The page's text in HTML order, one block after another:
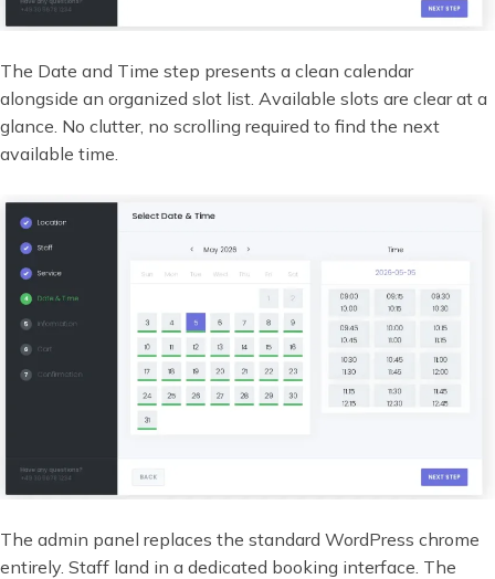
The Date and Time step presents a clean calendar
alongside an organized slot list. Available slots are clear at a
glance. No clutter, no scrolling required to find the next
available time.
The admin panel replaces the standard WordPress chrome
entirely. Staff land in a dedicated booking interface. The